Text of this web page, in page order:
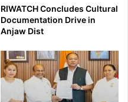
RIWATCH Concludes Cultural
Documentation Drive in
Anjaw Dist